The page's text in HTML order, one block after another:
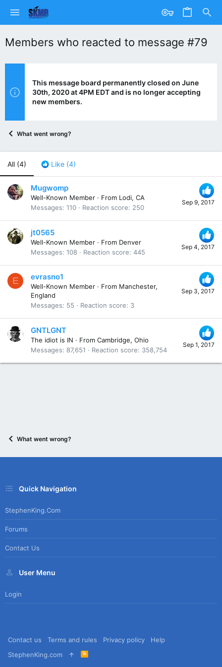
Members who reacted to message #79
This message board permanently closed on June
30th, 2020 at 4PM EDT and is no longer accepting
new members.
What went wrong?
All (4) Like (4)
Sep 9, 2017
Mugwomp
Well-Known Member · From Lodi, CA
Messages 110 Reaction score 250
Sep 4, 2017
jt0565
Well-Known Member · From Denver
Messages 108 Reaction score 445
E
Sep 3, 2017
evrasno1
Well-Known Member · From Manchester,
England
Messages
55 Reaction score 3
Sep 1, 2017
GNTLGNT
The idiot is IN · From Cambridge, Ohio
Messages
87,651 Reaction score 358,754
What went wrong?
Quick Navigation
StephenKing.com
Forums
Contact Us
User Menu
Login
Contact us Terms and rules Privacy policy
Help
StephenKing.com
R